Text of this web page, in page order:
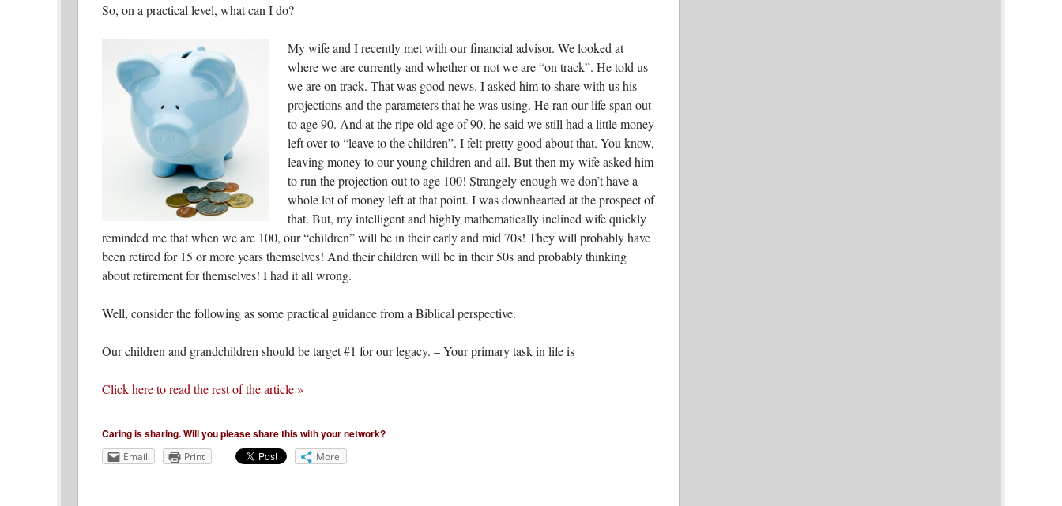
So, on a practical level, what can I do?
My wife and I recently met with our financial advisor. We looked at
where we are currently and whether or not we are “on track”. He told us
we are on track. That was good news. I asked him to share with us his
projections and the parameters that he was using. He ran our life span out
to age 90. And at the ripe old age of 90, he said we still had a little money
left over to “leave to the children”. I felt pretty good about that. You know,
leaving money to our young children and all. But then my wife asked him
to run the projection out to age 100! Strangely enough we don’t have a
whole lot of money left at that point. I was downhearted at the prospect of
that. But, my intelligent and highly mathematically inclined wife quickly
reminded me that when we are 100, our “children” will be in their early and mid 70s! They will probably have
been retired for 15 or more years themselves! And their children will be in their 50s and probably thinking
about retirement for themselves! I had it all wrong.
Well, consider the following as some practical guidance from a Biblical perspective.
Our children and grandchildren should be target #1 for our legacy. – Your primary task in life is
Click here to read the rest of the article »
Caring is sharing. Will you please share this with your network?
Email Print More